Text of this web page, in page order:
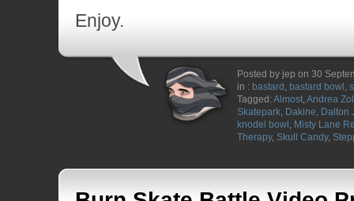
Enjoy.
Posted by jep on 30
in : bastard , bastard bowl ,
Tagged: Almost,Andrea
Skatepark, Dakine, Dalton
knodel bowl , Misty Lane
Therapy, Skull Candy,